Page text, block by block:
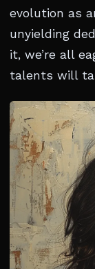
evolution as
unyielding
it, we’re all
talents will